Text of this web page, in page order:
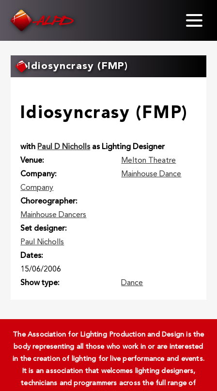
Idiosyncrasy (FMP)
Idiosyncrasy (FMP)
with Paul D Nichollsas Lighting Designer
Venue
Melton Theatre
Company
Mainhouse Dance
Company
Choreographer
Mainhouse Dancers
Set designer
Paul Nicholls
Dates
15/06/2006
Show type
Dance
The Association for Lighting Production and Design is the
body representing all those who work in or are interested
in the creation of lighting for live performance and events.
It is an association that welcomes lighting designers,
technicians and programmers across the full range of